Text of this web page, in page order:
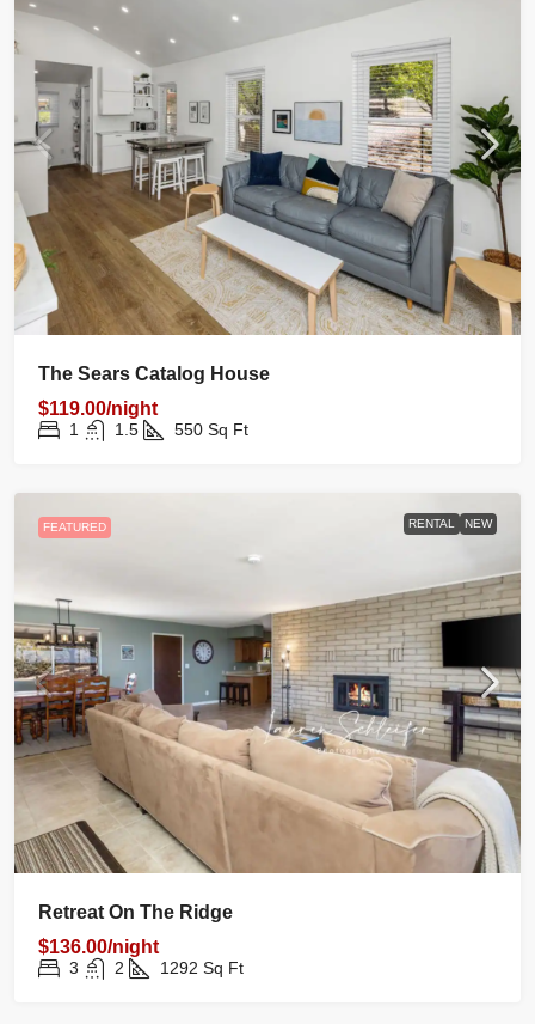
The Sears Catalog House
$119.00/night
1 1.5 550 Sq Ft
FEATURED RENTAL NEW
Retreat On The Ridge
$136.00/night
3 2 1292 Sq Ft